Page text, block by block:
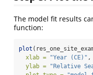
The model fit results
function:
plot
xlab =
"Year (CE)" ,
ylab =
"Relative